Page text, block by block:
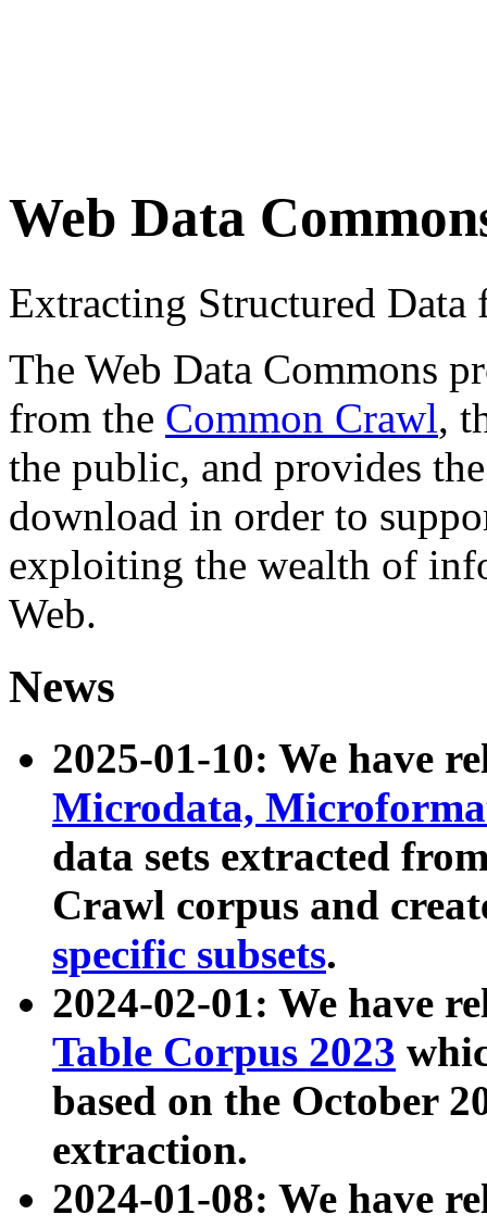
Web Data
Extracting Structured
The Web Data Commons
from the Common Crawl,
the public, and provides
download in order to
exploiting the wealth of
Web.
News
2025-01-10: We have
Microdata,
data sets extracted
Crawl corpus and
specific subsets.
2024-02-01: We have
Table Corpus 2023
based on the October
extraction.
2024-01-08: We have